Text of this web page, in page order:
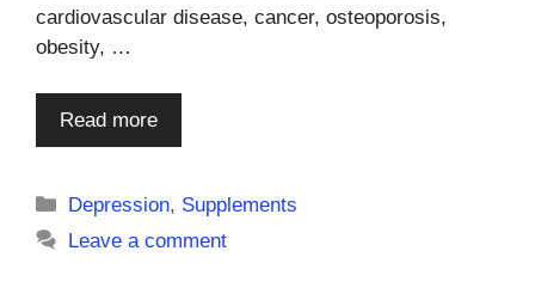
cardiovascular disease, cancer, osteoporosis,
obesity, …
Read more
Categories
Depression, Supplements
Leave a comment